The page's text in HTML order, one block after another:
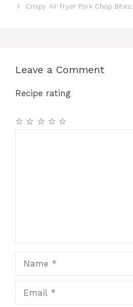
Crispy Air Fryer Pork Chop
Leave a Comment
Recipe rating
☆
☆
☆
☆
☆